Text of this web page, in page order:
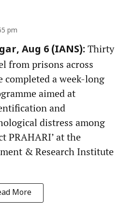
pm
Aug 6 (IANS): Thirty
from prisons across
completed a week-long
aimed at
and
distress among
PRAHARI’ at the
& Research Institute
More